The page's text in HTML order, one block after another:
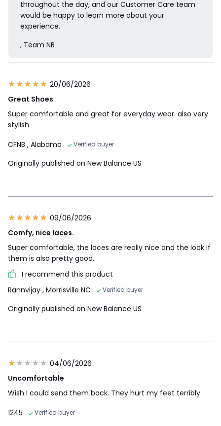
throughout the day, and our Customer Care team
would be happy to learn more about your
experience.
, Team NB
20/06/2026
Great Shoes
Super comfortable and great for everyday wear. also very
stylish
CFNB , Alabama Verified buyer
Originally published on New Balance US
09/06/2026
Comfy, nice laces.
Super comfortable, the laces are really nice and the look if
them is also pretty good.
I recommend this product
Rannvijay , Morrisville NC Verified buyer
Originally published on New Balance US
04/06/2026
Uncomfortable
Wish I could send them back. They hurt my feet terribly
1245
Verified buyer